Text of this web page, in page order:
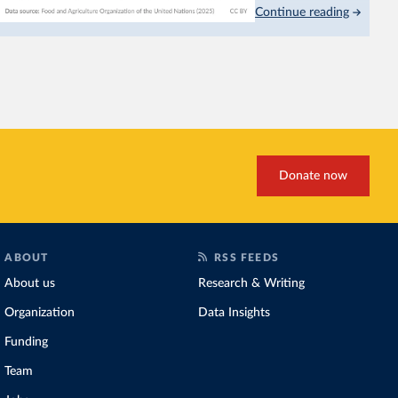
This is bad for farmers:
biggest challengesof this
Continue reading
Donate now
ABOUT
About us
Organization
Funding
Team
RSS FEEDS
Research & Writing
Data Insights